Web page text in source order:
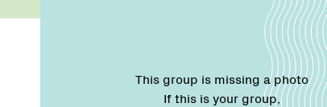
This group is missing a photo
If this is your group,